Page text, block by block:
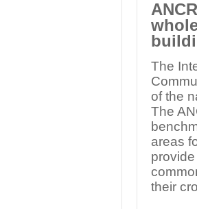
The
of the
The
areas
their